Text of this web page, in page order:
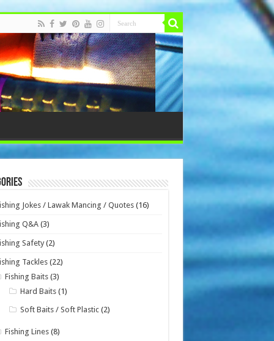
Jokes / Lawak Mancing / Quotes (16)
Q&A (3)
Safety (2)
Tackles (22)
Fishing Baits (3)
Hard Baits (1)
Soft Baits / Soft Plastic (2)
Fishing Lines (8)